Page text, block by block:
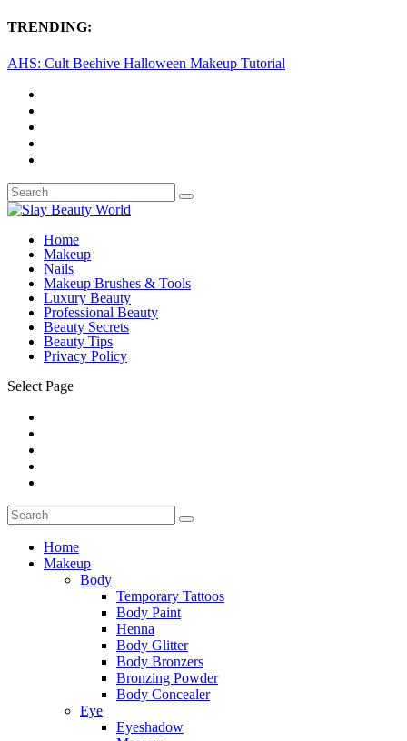
TRENDING:
AHS: Cult Beehive Halloween Makeup Tutorial
Home
Makeup
Nails
Makeup Brushes & Tools
Luxury Beauty
Professional Beauty
Beauty Secrets
Beauty Tips
Privacy Policy
Select Page
Home
Makeup
Body
Temporary Tattoos
Body Paint
Henna
Body Glitter
Body Bronzers
Bronzing Powder
Body Concealer
Eye
Eyeshadow